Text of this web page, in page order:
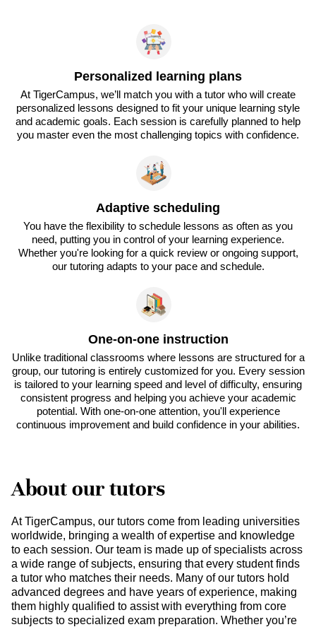
Personalized learning plans
At TigerCampus, we’ll match you with a tutor who will create
personalized lessons designed to fit your unique learning style
and academic goals. Each session is carefully planned to help
you master even the most challenging topics with confidence.
Adaptive scheduling
You have the flexibility to schedule lessons as often as you
need, putting you in control of your learning experience.
Whether you're looking for a quick review or ongoing support,
our tutoring adapts to your pace and schedule.
One-on-one instruction
Unlike traditional classrooms where lessons are structured for a
group, our tutoring is entirely customized for you. Every session
is tailored to your learning speed and level of difficulty, ensuring
consistent progress and helping you achieve your academic
potential. With one-on-one attention, you'll experience
continuous improvement and build confidence in your abilities.
About our tutors
At TigerCampus, our tutors come from leading universities
worldwide, bringing a wealth of expertise and knowledge
to each session. Our team is made up of specialists across
a wide range of subjects, ensuring that every student finds
a tutor who matches their needs. Many of our tutors hold
advanced degrees and have years of experience, making
them highly qualified to assist with everything from core
subjects to specialized exam preparation. Whether you’re